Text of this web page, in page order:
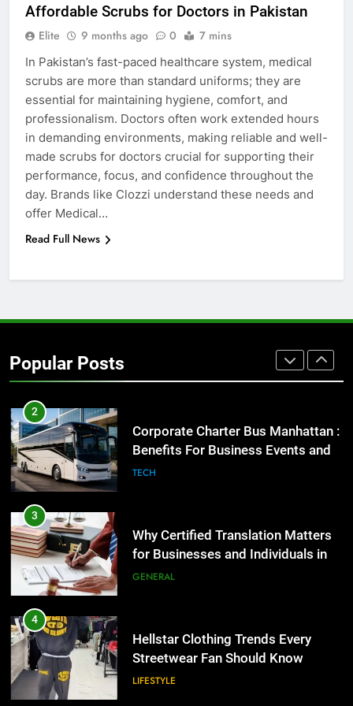
Affordable Scrubs for Doctors in Pakistan
Elite 9 months ago 0 7 mins
In Pakistan’s fast-paced healthcare system, medical
scrubs are more than standard uniforms; they are
essential for maintaining hygiene, comfort, and
professionalism. Doctors often work extended hours
in demanding environments, making reliable and well-
made scrubs for doctors crucial for supporting their
performance, focus, and confidence throughout the
day. Brands like Clozzi understand these needs and
offer Medical…
Read Full News
Popular Posts
5 Must-Have Clear Aligner
Accessories That Make Daily Wear
GENARAL
7
How to Transcribe Video to Text
for Social Media Marketing in 2026
BUSINESS TECH
8
Street Furniture Advertising for
High-Impact Brand Visibility
2
Corporate Charter Bus Manhattan :
Benefits For Business Events and
Group Transportation
TECH
3
Why Certified Translation Matters
for Businesses and Individuals in
the UK
GENERAL
4
Hellstar Clothing Trends Every
Streetwear Fan Should Know
LIFESTYLE